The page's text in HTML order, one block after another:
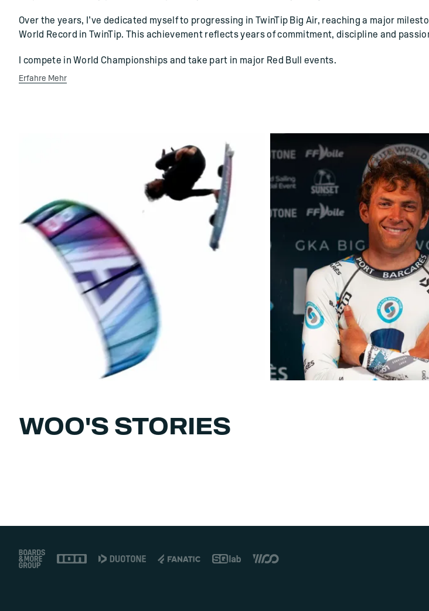
Over the years, I’ve dedicated myself to progressing in TwinTip Big Air, reaching a major
World Record in TwinTip. This achievement reflects years of commitment, discipline and
I compete in World Championships and take part in major Red Bull events.
Erfahre Mehr
WOO'S STORIES
Footer